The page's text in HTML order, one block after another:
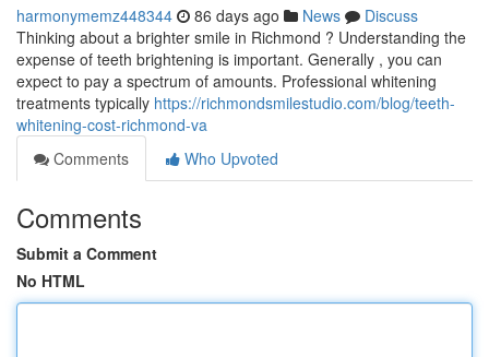
harmonymemz448344 86 days ago News
Discuss
Thinking about a brighter smile in Richmond ? Understanding the
expense of teeth brightening is important. Generally , you can
expect to pay a spectrum of amounts. Professional whitening
treatments typically https://richmondsmilestudio.com/blog/teeth-
whitening-cost-richmond-va
Comments
Who Upvoted
Comments
Submit a Comment
No HTML